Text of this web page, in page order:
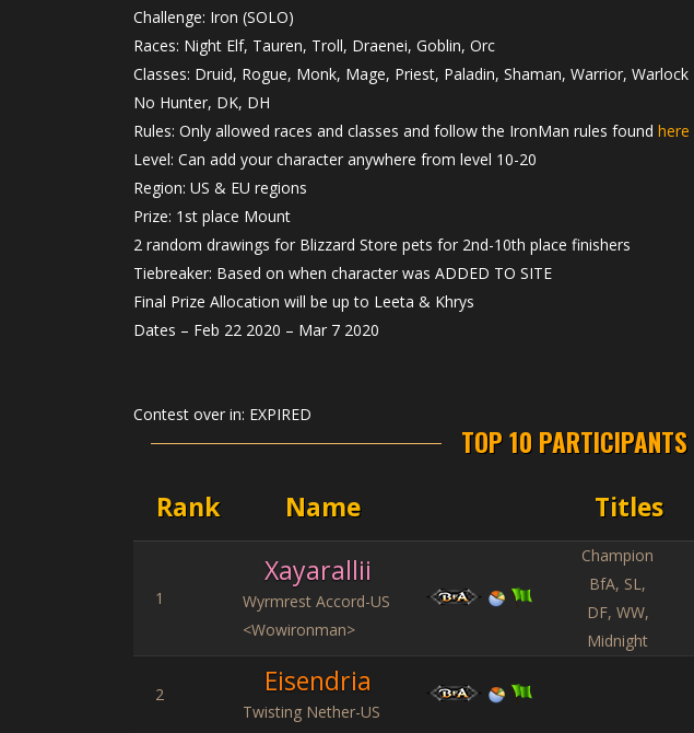
Challenge: Iron (SOLO)
Races: Night Elf, Tauren, Troll, Draenei, Goblin, Orc
Classes: Druid, Rogue, Monk, Mage, Priest, Paladin, Shaman, Warrior, Warlock
No Hunter, DK, DH
Rules: Only allowed races and classes and follow the IronMan rules found here
Level: Can add your character anywhere from level 10-20
Region: US & EU regions
Prize: 1st place Mount
2 random drawings for Blizzard Store pets for 2nd-10th place finishers
Tiebreaker: Based on when character was ADDED TO SITE
Final Prize Allocation will be up to Leeta & Khrys
Dates – Feb 22 2020 – Mar 7 2020
Contest over in: EXPIRED
TOP 10 PARTICIPANTS
Rank Name Titles
1
Xayarallii
Wyrmrest Accord-US
<Wowironman>
Champion
BfA, SL,
DF, WW,
Midnight
2 Eisendria
Twisting Nether-US